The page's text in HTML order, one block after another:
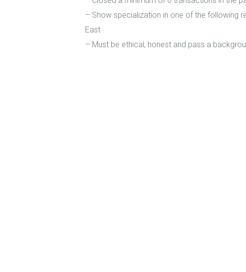
– Show specialization in one of the following
East
– Must be ethical, honest and pass a